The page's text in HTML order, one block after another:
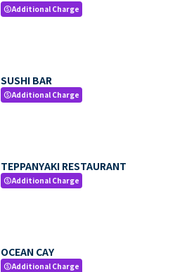
paidAdditional Charge
SUSHI BAR
paidAdditional Charge
TEPPANYAKI RESTAURANT
paidAdditional Charge
OCEAN CAY
paidAdditional Charge